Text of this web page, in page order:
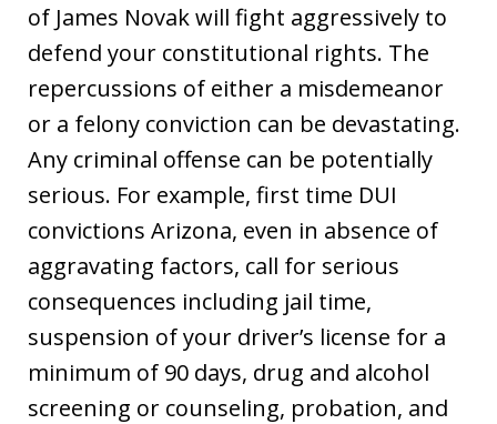
of James Novak will fight aggressively to
defend your constitutional rights. The
repercussions of either a misdemeanor
or a felony conviction can be devastating.
Any criminal offense can be potentially
serious. For example, first time DUI
convictions Arizona, even in absence of
aggravating factors, call for serious
consequences including jail time,
suspension of your driver’s license for a
minimum of 90 days, drug and alcohol
screening or counseling, probation, and